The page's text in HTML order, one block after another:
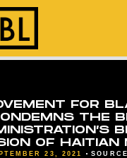
FOR
THE
OF HAITIAN
23, 2021